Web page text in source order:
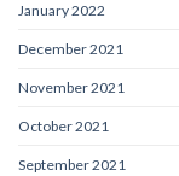
January 2022
December 2021
November 2021
October 2021
September 2021